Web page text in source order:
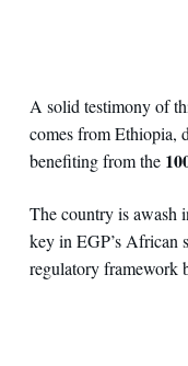
A solid testimony of
comes from Ethiopia,
benefiting from the
The country is awash
key in EGP’s African
regulatory framework